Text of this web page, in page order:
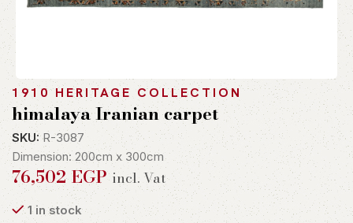
1910 HERITAGE COLLECTION
himalaya Iranian carpet
SKU:R-3087
Dimension: 200cm x 300cm
76,502EGP incl. Vat
1 in stock